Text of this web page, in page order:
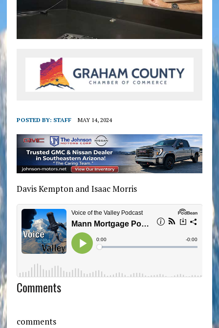
POSTED BY: STAFF MAY 14, 2024
Davis Kempton and Isaac Morris
Comments
comments